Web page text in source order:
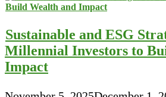
Sustainable and ESG
Millennial Investors to
Impact